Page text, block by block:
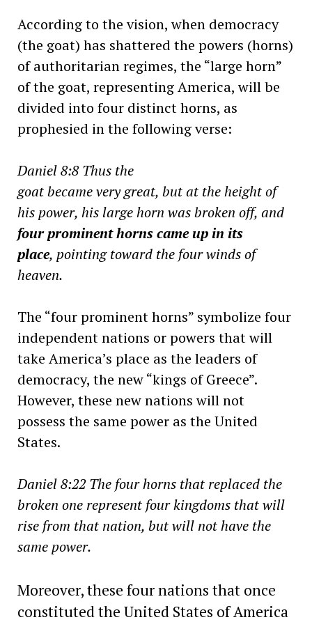
According to the vision, when democracy
(the goat) has shattered the powers (horns)
of authoritarian regimes, the “large horn”
of the goat, representing America, will be
divided into four distinct horns, as
prophesied in the following verse:
Daniel 8:8 Thus the
goat became very great, but at the height of
his power, his large horn was broken off, and
four prominent horns came up in its
place, pointing toward the four winds of
heaven.
The “four prominent horns” symbolize four
independent nations or powers that will
take America’s place as the leaders of
democracy, the new “kings of Greece”.
However, these new nations will not
possess the same power as the United
States.
Daniel 8:22 The four horns that replaced the
broken one represent four kingdoms that will
rise from that nation, but will not have the
same power.
Moreover, these four nations that once
constituted the United States of America